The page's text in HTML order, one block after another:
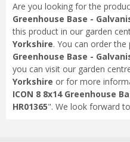
Are you looking for the
Greenhouse Base -
this product in our garden
Yorkshire. You can order the
Greenhouse Base -
you can visit our garden
Yorkshire or for more
ICON 8 8x14 Greenhouse
HR01365". We look forward